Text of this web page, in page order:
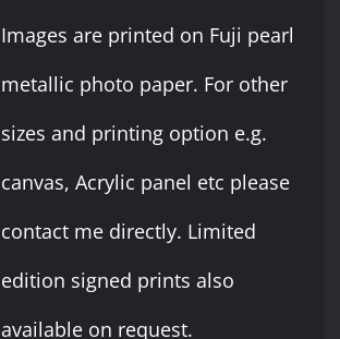
Images are printed on Fuji pearl
metallic photo paper. For other
sizes and printing option e.g.
canvas, Acrylic panel etc please
contact me directly. Limited
edition signed prints also
available on request.